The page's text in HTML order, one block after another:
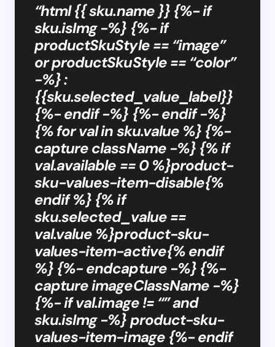
“html {{ sku.name }} {%- if
sku.isImg -%} {%- if
productSkuStyle == “image”
or productSkuStyle == “color”
-%} :
{{sku.selected_value_label}}
{%- endif -%} {%- endif -%}
{% for val in sku.value %} {%-
capture className -%} {% if
val.available == 0 %}product-
sku-values-item-disable{%
endif %} {% if
sku.selected_value ==
val.value %}product-sku-
values-item-active{% endif
%} {%- endcapture -%} {%-
capture imageClassName -%}
{%- if val.image != “” and
sku.isImg -%} product-sku-
values-item-image {%- endif